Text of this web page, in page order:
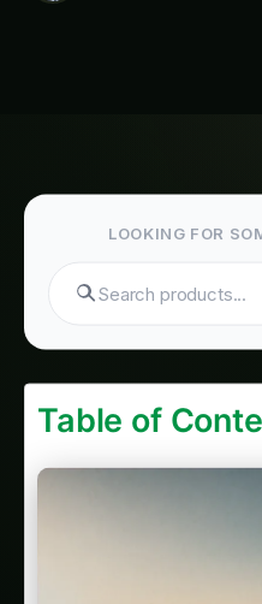
Search tomatoes...
Table of